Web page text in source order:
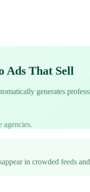
Ads That Sell
generates
agencies.
in crowded feeds